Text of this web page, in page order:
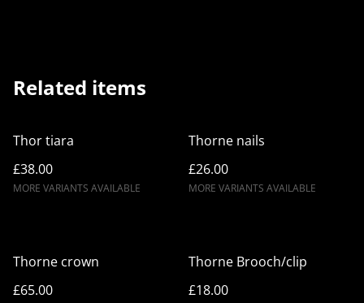
Related items
Thor tiara
£38.00
MORE VARIANTS AVAILABLE
Thorne nails
£26.00
MORE VARIANTS AVAILABLE
Thorne crown
£65.00
Thorne Brooch/clip
£18.00